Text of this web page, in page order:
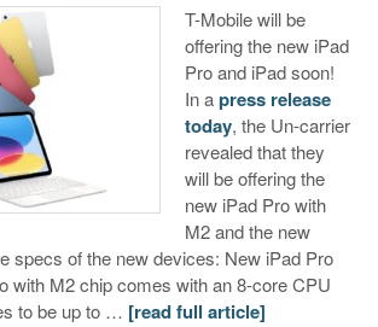
T-Mobile will be
offering the new iPad
Pro and iPad soon!
In apress release
today, the Un-carrier
revealed that they
will be offering the
new iPad Pro with
M2 and the new
specs of the new devices: New iPad Pro
with M2 chip comes with an 8-core CPU
to be up to … [read full article]